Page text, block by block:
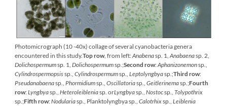
Photomicrograph (10 -40x) collage of several cyanobacteria genera
encountered in this study.Top row, from left:Anabenasp. 1,Anabaenasp. 2,
Dolichospermumsp. 1, Dolichospermumsp.;Second row:Aphanizonemonsp.,
Cylindrospermopsissp., Cylindrospermumsp., Leptolyngbyasp.;Third row:
Pseudanabaenasp., Phormidiumsp., Oscillatoriasp., Geitlerinemasp.;Fourth
row:Lyngbyasp., Heteroleibleniasp. orLyngbyasp., Nostocsp., Tolypothrix
sp.;Fifth row:Nodulariasp., Planktolyngbya sp., Calotrhixsp., Leiblenia